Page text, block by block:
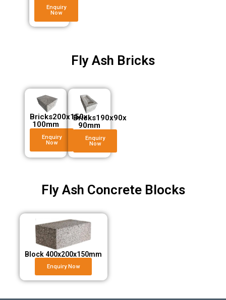
Enquiry
Now
Fly Ash Bricks
Bricks200x150x
100mm
Enquiry
Now
Bricks190x90x
90mm
Enquiry
Now
Fly Ash Concrete Blocks
Block 400x200x150mm
Enquiry Now